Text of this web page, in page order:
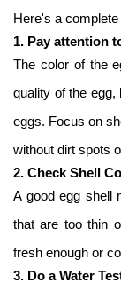
Here's a
1. Pay attention
The color of the
quality of the egg,
eggs. Focus on
without dirt spots
2. Check Shell
A good egg shell
that are too thin
fresh enough or
3. Do a Water